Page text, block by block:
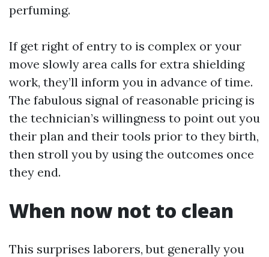
perfuming.
If get right of entry to is complex or your
move slowly area calls for extra shielding
work, they’ll inform you in advance of time.
The fabulous signal of reasonable pricing is
the technician’s willingness to point out you
their plan and their tools prior to they birth,
then stroll you by using the outcomes once
they end.
When now not to clean
This surprises laborers, but generally you